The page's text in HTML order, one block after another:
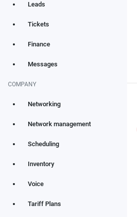
Leads
Tickets
Finance
Messages
COMPANY
Networking
Network management
Scheduling
Inventory
Voice
Tariff Plans